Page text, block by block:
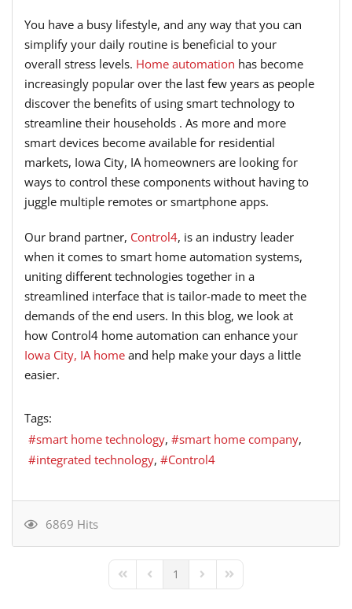
You have a busy lifestyle, and any way that you can
simplify your daily routine is beneficial to your
overall stress levels. Home automation has become
increasingly popular over the last few years as people
discover the benefits of using smart technology to
streamline their households . As more and more
smart devices become available for residential
markets, Iowa City, IA homeowners are looking for
ways to control these components without having to
juggle multiple remotes or smartphone apps.
Our brand partner, Control4, is an industry leader
when it comes to smart home automation systems,
uniting different technologies together in a
streamlined interface that is tailor-made to meet the
demands of the end users. In this blog, we look at
how Control4 home automation can enhance your
Iowa City, IA home and help make your days a little
easier.
Tags:
smart home technology
smart home company
integrated technology
Control4
6869 Hits
First PagePrevious Page
1 Next PageLast Page